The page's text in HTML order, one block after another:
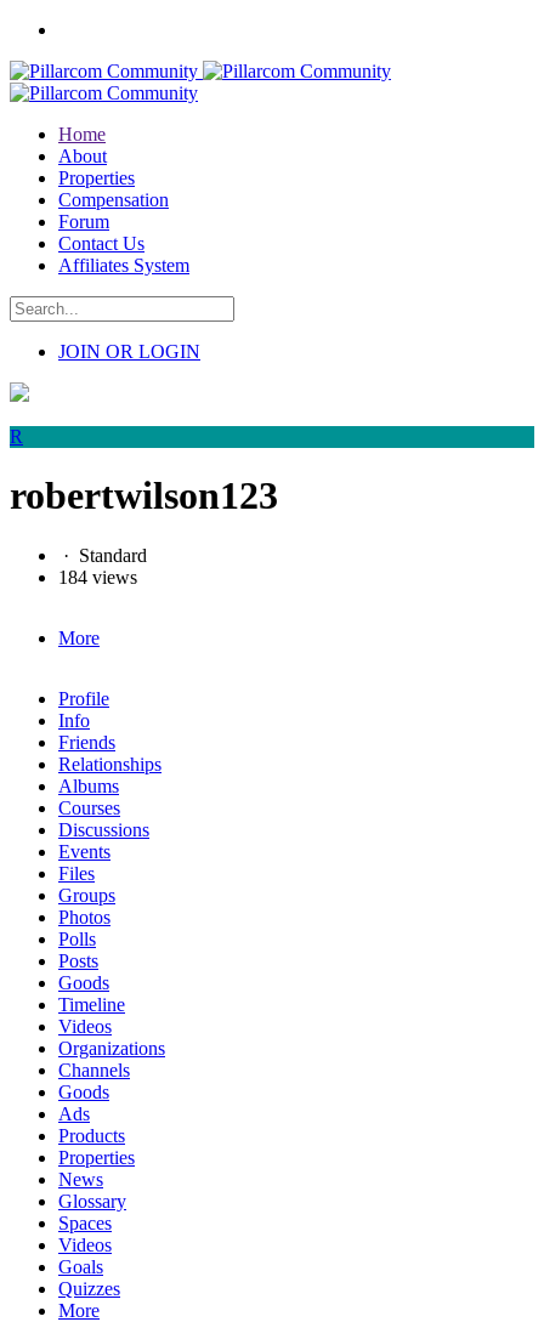
Home
About
Properties
Compensation
Forum
Contact Us
Affiliates System
JOIN OR LOGIN
R
robertwilson123
· Standard
184 views
More
Profile
Info
Friends
Relationships
Albums
Courses
Discussions
Events
Files
Groups
Photos
Polls
Posts
Goods
Timeline
Videos
Organizations
Channels
Goods
Ads
Products
Properties
News
Glossary
Spaces
Videos
Goals
Quizzes
More